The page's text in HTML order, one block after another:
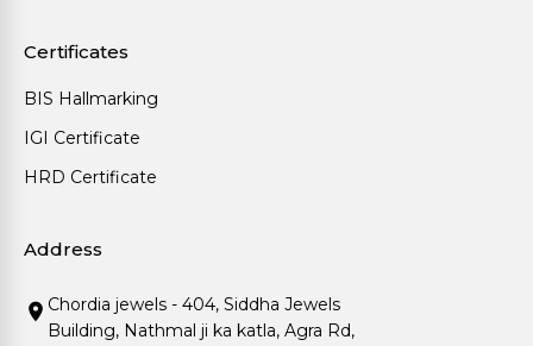
Certificates
BIS Hallmarking
IGI Certificate
HRD Certificate
Address
Chordia jewels - 404, Siddha Jewels
Building, Nathmal ji ka katla, Agra Rd,